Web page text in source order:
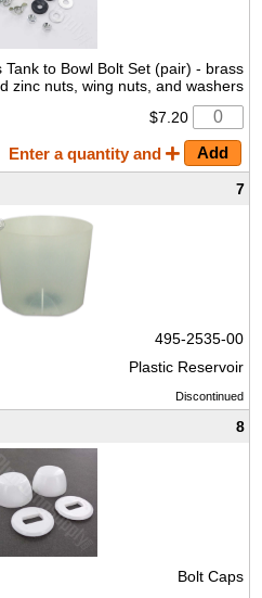
Tank to Bowl Bolt Set (pair) - brass
zinc nuts, wing nuts, and washers
$7.20
Enter a quantity and
7
495-2535-00
Plastic Reservoir
Discontinued
8
Bolt Caps